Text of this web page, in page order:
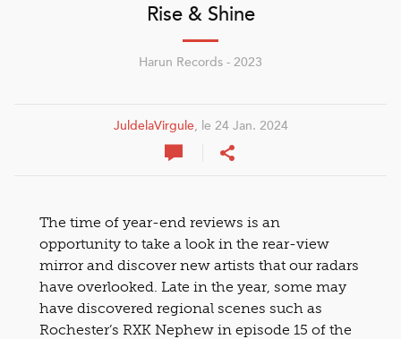
Rise & Shine
Harun Records - 2023
JuldelaVirgule, le 24 Jan. 2024
The time of year-end reviews is an
opportunity to take a look in the rear-view
mirror and discover new artists that our radars
have overlooked. Late in the year, some may
have discovered regional scenes such as
Rochester’s RXK Nephew in episode 15 of the